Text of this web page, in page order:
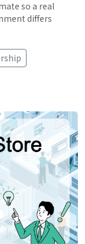
so a real
differs